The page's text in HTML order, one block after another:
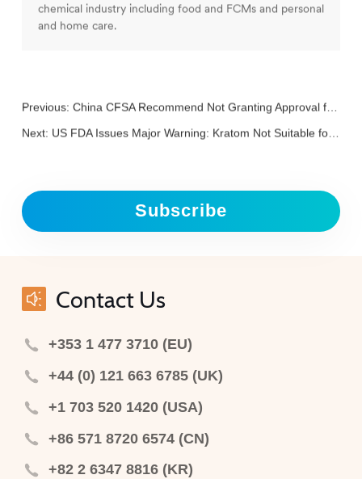
chemical industry including food and FCMs and personal
and home care.
Previous: China CFSA Recommend Not Granting Approval for L-Ergothioneine and Brazzein
Next: US FDA Issues Major Warning: Kratom Not Suitable for Use in Dietary Supplements or Food Additives
Subscribe
Contact Us
+353 1 477 3710 (EU)
+44 (0) 121 663 6785 (UK)
+1 703 520 1420 (USA)
+86 571 8720 6574 (CN)
+82 2 6347 8816 (KR)